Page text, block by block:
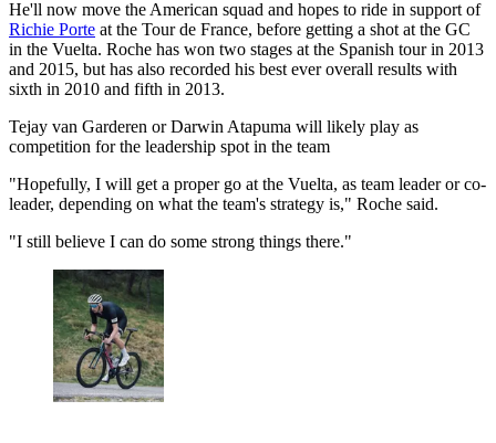
He'll now move the American squad and hopes to ride in support of
Richie Porte at the Tour de France, before getting a shot at the GC
in the Vuelta. Roche has won two stages at the Spanish tour in 2013
and 2015, but has also recorded his best ever overall results with
sixth in 2010 and fifth in 2013.
Tejay van Garderen or Darwin Atapuma will likely play as
competition for the leadership spot in the team
"Hopefully, I will get a proper go at the Vuelta, as team leader or co-
leader, depending on what the team's strategy is," Roche said.
"I still believe I can do some strong things there."